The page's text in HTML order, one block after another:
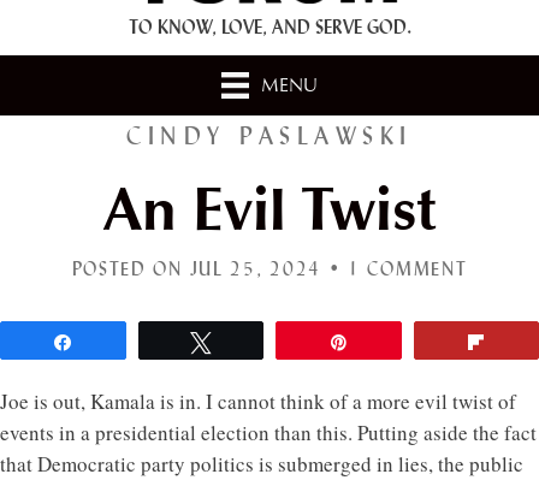
TO KNOW, LOVE, AND SERVE GOD.
MENU
CINDY PASLAWSKI
An Evil Twist
POSTED ON JUL 25, 2024 • 1 COMMENT
Joe is out, Kamala is in. I cannot think of a more evil twist of
events in a presidential election than this. Putting aside the fact
that Democratic party politics is submerged in lies, the public